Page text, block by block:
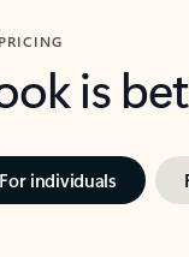
is
For individuals